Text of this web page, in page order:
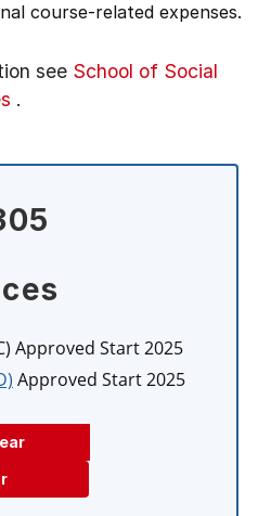
course-related expenses.
see School of Social
.
Approved Start 2025
Approved Start 2025